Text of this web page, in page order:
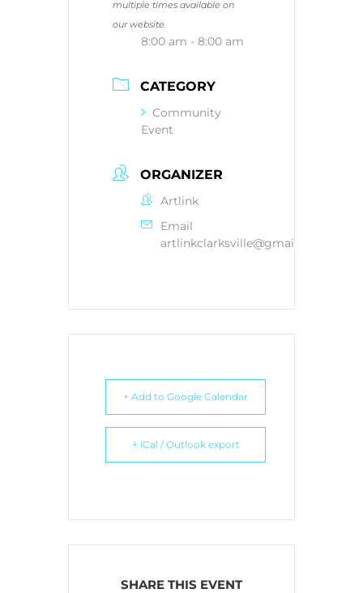
multiple times available on
our website.
8:00 am - 8:00 am
CATEGORY
Community
Event
ORGANIZER
Artlink
Email
artlinkclarksville@gmail.com
+ Add to Google Calendar
+ iCal / Outlook export
SHARE THIS EVENT